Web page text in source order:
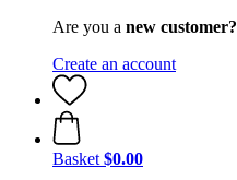
Are you a new customer?
Create an account
Basket $0.00